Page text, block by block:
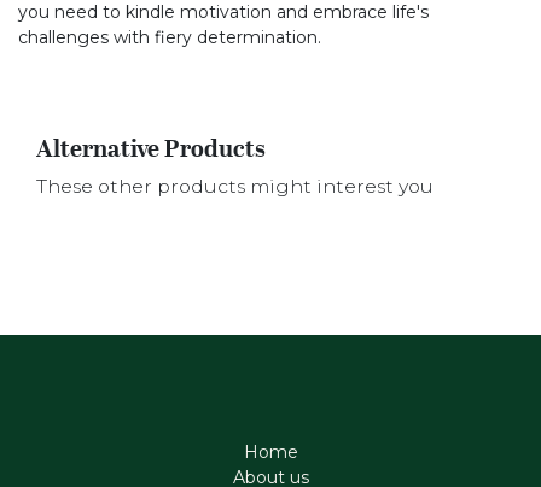
you need to kindle motivation and embrace life's
challenges with fiery determination.
Alternative Products
These other products might interest you
Home
About us